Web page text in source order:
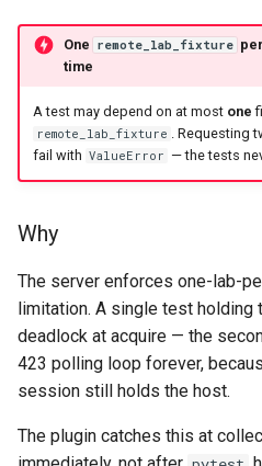
One remote_lab_fixture
time
A test may depend on at most one
remote_lab_fixture . Requesting
fail with ValueError — the tests
Why
The server enforces one-lab-
limitation. A single test holding
deadlock at acquire — the
423 polling loop forever,
session still holds the host.
The plugin catches this at